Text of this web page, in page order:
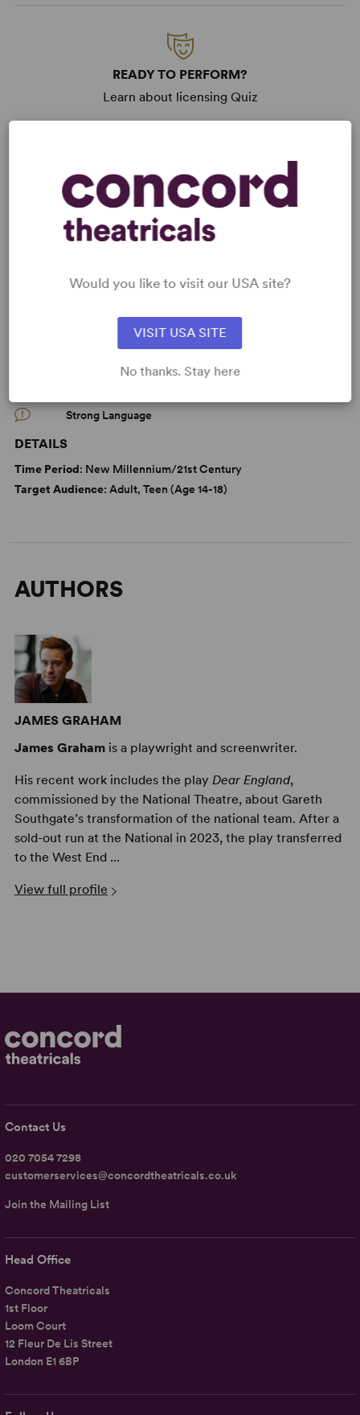
READY TO PERFORM?
Learn about licensing Quiz
KEYWORDS
Current Events Theatre/Entertainment Industry
WANT TO PERFORM THIS SHOW?
Strong Language
DETAILS
Time Period: New Millennium/21st Century
Target Audience: Adult, Teen (Age 14-18)
AUTHORS
JAMES GRAHAM
James Grahamis a playwright and screenwriter.
His recent work includes the play Dear England,
commissioned by the National Theatre, about Gareth
Southgate’s transformation of the national team. After a
sold-out run at the National in 2023, the play transferred
to the West End ...
View full profile
Head Office
Concord Theatricals
1st Floor
Loom Court
12 Fleur De Lis Street
London E1 6BP
Contact Us
020 7054 7298
customerservices@concordtheatricals.co.uk
Join the Mailing List
Would you like to visit our USA site?
VISIT USA SITE
No thanks. Stay here